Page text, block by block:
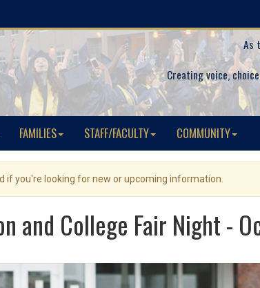
As
Creating voice,
FAMILIES STAFF/FACULTY COMMUNITY
if you're looking for new or upcoming information.
and College Fair Night -